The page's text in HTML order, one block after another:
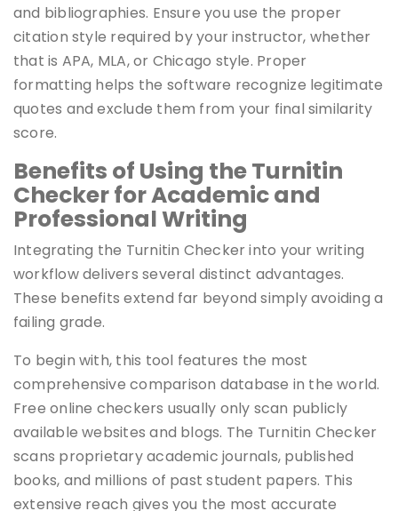
and bibliographies. Ensure you use the proper
citation style required by your instructor, whether
that is APA, MLA, or Chicago style. Proper
formatting helps the software recognize legitimate
quotes and exclude them from your final similarity
score.
Benefits of Using the Turnitin
Checker for Academic and
Professional Writing
Integrating the Turnitin Checker into your writing
workflow delivers several distinct advantages.
These benefits extend far beyond simply avoiding a
failing grade.
To begin with, this tool features the most
comprehensive comparison database in the world.
Free online checkers usually only scan publicly
available websites and blogs. The Turnitin Checker
scans proprietary academic journals, published
books, and millions of past student papers. This
extensive reach gives you the most accurate